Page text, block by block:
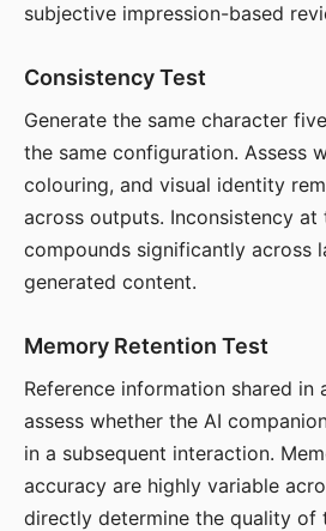
subjective impression-based
Consistency Test
Generate the same character
the same configuration. Assess
colouring, and visual identity
across outputs. Inconsistency at
compounds significantly across
generated content.
Memory Retention Test
Reference information shared in
assess whether the AI
in a subsequent interaction.
accuracy are highly variable
directly determine the quality of